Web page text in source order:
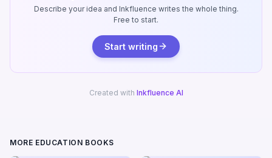
Describe your idea and Inkfluence writes the whole thing.
Free to start.
Start writing
Created with Inkfluence AI
MORE EDUCATION BOOKS